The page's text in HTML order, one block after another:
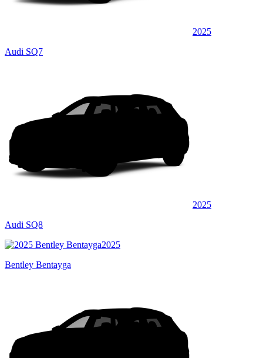
2025
Audi SQ7
2025
Audi SQ8
2025
Bentley Bentayga